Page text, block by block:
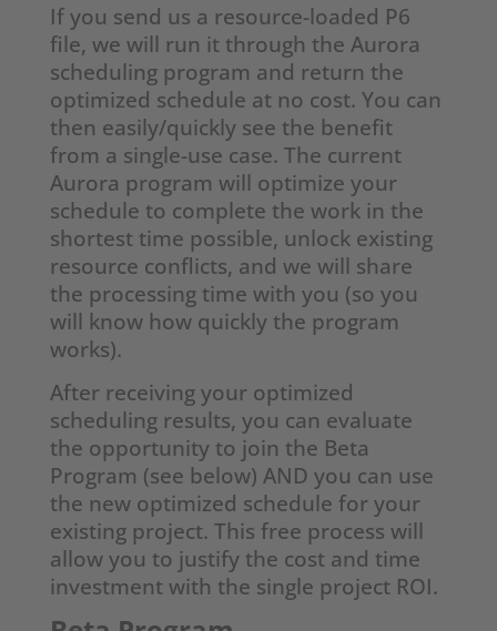
If you send us a resource-loaded P6
file, we will run it through the Aurora
scheduling program and return the
optimized schedule at no cost. You can
then easily/quickly see the benefit
from a single-use case. The current
Aurora program will optimize your
schedule to complete the work in the
shortest time possible, unlock existing
resource conflicts, and we will share
the processing time with you (so you
will know how quickly the program
works).
After receiving your optimized
scheduling results, you can evaluate
the opportunity to join the Beta
Program (see below) AND you can use
the new optimized schedule for your
existing project. This free process will
allow you to justify the cost and time
investment with the single project ROI.